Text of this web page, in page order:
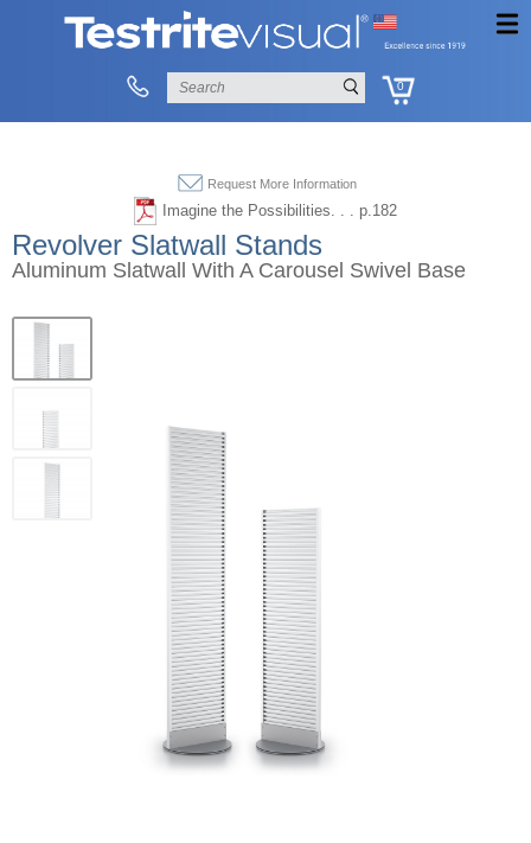
0
Request More Information
Imagine the Possibilities. . . p.182
Revolver Slatwall Stands
Aluminum Slatwall With A Carousel Swivel Base